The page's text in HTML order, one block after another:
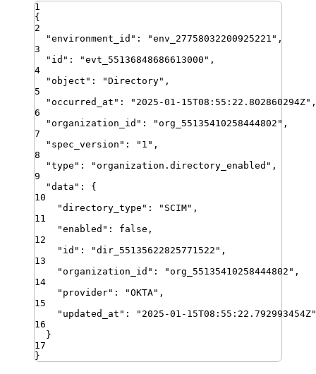
1
{
2
"environment_id " : "env_27758032200925221 " ,
3
" id " : "evt_55136848686613000 " ,
4
"object " : "Directory" ,
5
"occurred_at " : " 2025-01-15T08:55:22.802860294Z" ,
6
"organization_id " : "org_55135410258444802 " ,
7
" spec_version " : " 1 " ,
8
"type " : "organization.directory_enabled " ,
9
"data " :
{
10
"directory_type " : " SCIM" ,
11
"enabled " : false ,
12
" id " : "dir_55135622825771522 " ,
13
"organization_id " : "org_55135410258444802 " ,
14
" provider" : "OKTA" ,
15
" updated_at " : " 2025-01-15T08:55:22.792993454Z"
16
}
17
}